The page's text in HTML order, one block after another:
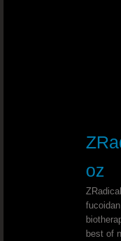
Mercury
Synovitis -
oz
best of